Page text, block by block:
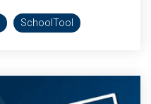
SchoolTool